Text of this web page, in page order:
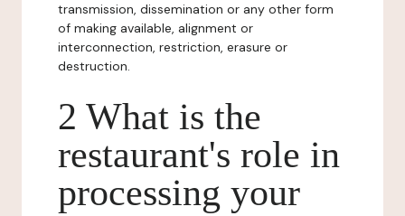
transmission, dissemination or any other form
of making available, alignment or
interconnection, restriction, erasure or
destruction.
2 What is the
restaurant's role in
processing your